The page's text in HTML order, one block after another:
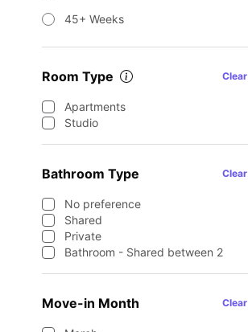
45+ Weeks
Room Type Clear
Apartments
Studio
Bathroom Type Clear
No preference
Shared
Private
Bathroom - Shared between 2
Move-in Month Clear